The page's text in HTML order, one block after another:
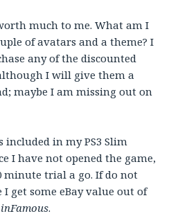
much to me. What am I
of avatars and a theme? I
any of the discounted
I will give them a
maybe I am missing out on
included in my PS3 Slim
I have not opened the game,
minute trial a go. If do not
get some eBay value out of
inFamous.